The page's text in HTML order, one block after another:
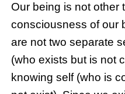
Our being is not other
consciousness of our
are not two separate
(who exists but is not
knowing self (who is